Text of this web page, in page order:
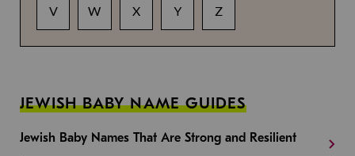
V W X Y Z
JEWISH BABY NAME GUIDES
Jewish Baby Names That Are Strong and Resilient